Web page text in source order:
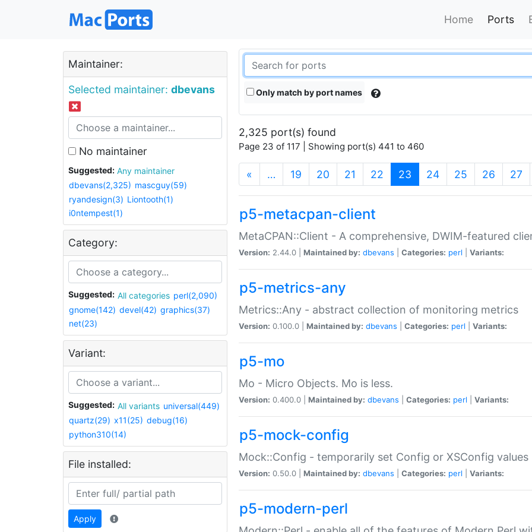
Home Ports
Maintainer:
Selected maintainer: dbevans
No maintainer
Suggested:
Any maintainer
dbevans(2,325) mascguy(59)
ryandesign(3) Liontooth(1)
i0ntempest(1)
Category:
Suggested: All categories perl(2,090)
gnome(142) devel(42) graphics(37)
net(23)
Variant:
Suggested: All variants universal(449)
quartz(29) x11(25) debug(16)
python310(14)
File installed:
Apply
Only match by port names
2,325 port(s) found
Page 23 of 117 | Showing port(s) 441 to 460
« … 19 20 21 22 23 (current)
24 25 26 27
p5-metacpan-client
MetaCPAN::Client - A comprehensive, DWIM-featured
Version: 2.44.0 | Maintained by: dbevans Categories: perl Variants:
p5-metrics-any
Metrics::Any - abstract collection of monitoring metrics
Version: 0.100.0 | Maintained by: dbevans Categories: perl Variants:
p5-mo
Mo - Micro Objects. Mo is less.
Version: 0.400.0 | Maintained by: dbevans Categories: perl Variants:
p5-mock-config
Mock::Config - temporarily set Config or XSConfig values
Version: 0.50.0 | Maintained by: dbevans Categories: perl Variants:
p5-modern-perl